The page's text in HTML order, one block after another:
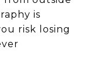
is
risk losing